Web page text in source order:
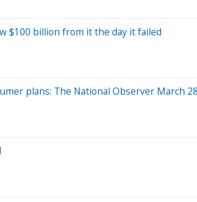
$100 billion from it the day it failed
plans: The National Observer March